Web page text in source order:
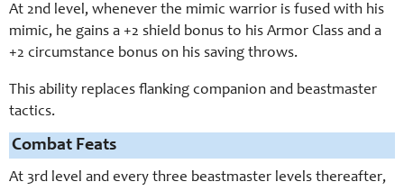
At 2nd level, whenever the mimic warrior is fused with his
mimic, he gains a +2 shield bonus to his Armor Class and a
+2 circumstance bonus on his saving throws.
This ability replaces flanking companion and beastmaster
tactics.
Combat Feats
At 3rd level and every three beastmaster levels thereafter,